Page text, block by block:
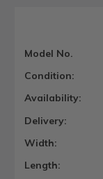
Model No.
Condition:
Availability:
Delivery:
Width:
Length: